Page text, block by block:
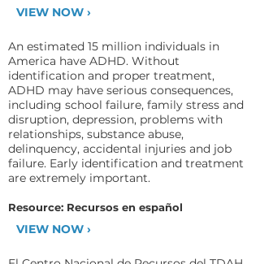
VIEW NOW ›
An estimated 15 million individuals in
America have ADHD. Without
identification and proper treatment,
ADHD may have serious consequences,
including school failure, family stress and
disruption, depression, problems with
relationships, substance abuse,
delinquency, accidental injuries and job
failure. Early identification and treatment
are extremely important.
Resource: Recursos en español
VIEW NOW ›